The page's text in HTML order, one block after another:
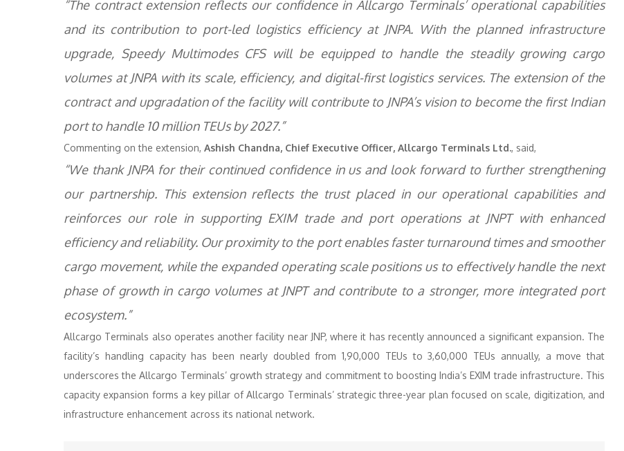
“The contract extension reflects our confidence in Allcargo Terminals’ operational capabilities
and its contribution to port-led logistics efficiency at JNPA. With the planned infrastructure
upgrade, Speedy Multimodes CFS will be equipped to handle the steadily growing cargo
volumes at JNPA with its scale, efficiency, and digital-first logistics services. The extension of the
contract and upgradation of the facility will contribute to JNPA’s vision to become the first Indian
port to handle 10 million TEUs by 2027.”
Commenting on the extension, Ashish Chandna, Chief Executive Officer, Allcargo Terminals Ltd., said,
“We thank JNPA for their continued confidence in us and look forward to further strengthening
our partnership. This extension reflects the trust placed in our operational capabilities and
reinforces our role in supporting EXIM trade and port operations at JNPT with enhanced
efficiency and reliability. Our proximity to the port enables faster turnaround times and smoother
cargo movement, while the expanded operating scale positions us to effectively handle the next
phase of growth in cargo volumes at JNPT and contribute to a stronger, more integrated port
ecosystem.”
Allcargo Terminals also operates another facility near JNP, where it has recently announced a significant expansion. The
facility’s handling capacity has been nearly doubled from 1,90,000 TEUs to 3,60,000 TEUs annually, a move that
underscores the Allcargo Terminals’ growth strategy and commitment to boosting India’s EXIM trade infrastructure. This
capacity expansion forms a key pillar of Allcargo Terminals’ strategic three-year plan focused on scale, digitization, and
infrastructure enhancement across its national network.